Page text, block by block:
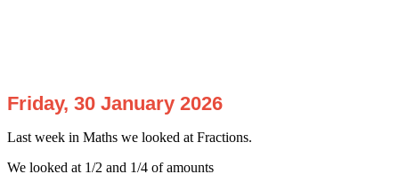
Friday, 30 January 2026
Last week in Maths we looked at Fractions.
We looked at 1/2 and 1/4 of amounts